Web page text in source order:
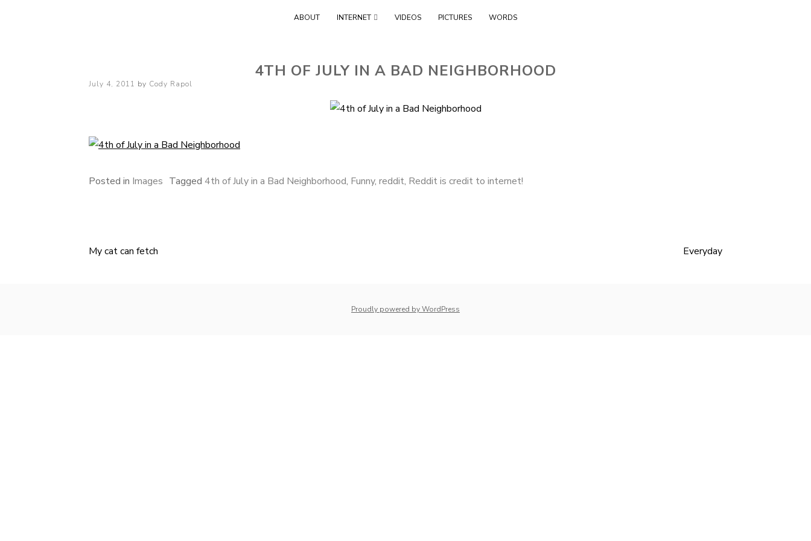
Skip
ABOUT INTERNET VIDEOS PICTURES WORDS
4TH OF JULY IN A BAD NEIGHBORHOOD
Posted
July 4, 2011 by Cody Rapol
Posted in Images Tagged 4th of July in a Bad Neighborhood, Funny, reddit, Reddit is credit to internet!
Post
My cat can fetch Everyday
Proudly powered by WordPress